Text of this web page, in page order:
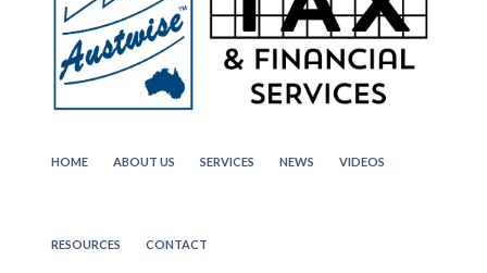
HOME ABOUT US SERVICES NEWS VIDEOS
RESOURCES CONTACT